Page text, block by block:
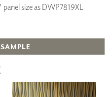
size as DWP7819XL